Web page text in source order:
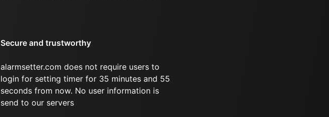
Secure and trustworthy
alarmsetter.com does not require users to
login for setting timer for 35 minutes and 55
seconds from now. No user information is
send to our servers